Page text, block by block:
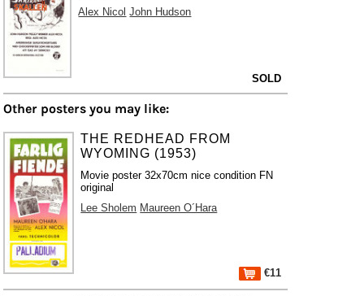
Alex Nicol John Hudson
SOLD
Other posters you may like:
THE REDHEAD FROM
WYOMING (1953)
Movie poster 32x70cm nice condition FN
original
Lee Sholem Maureen O´Hara
€11